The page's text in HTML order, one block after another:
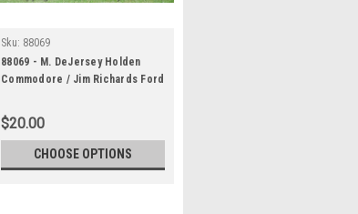
Sku: 88069
88069 - M. DeJersey Holden
Commodore / Jim Richards Ford
the Calder Park Thunderdome
February 1988 - Photographer
Darren House
$20.00
CHOOSE OPTIONS